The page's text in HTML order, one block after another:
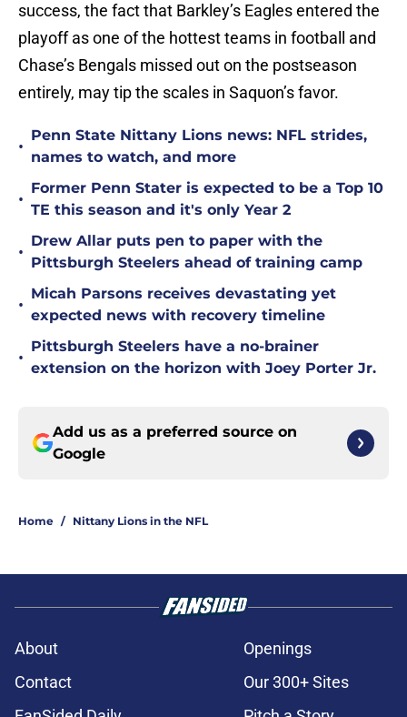
success, the fact that Barkley’s Eagles entered the
playoff as one of the hottest teams in football and
Chase’s Bengals missed out on the postseason
entirely, may tip the scales in Saquon’s favor.
•
Penn State Nittany Lions news: NFL strides,
names to watch, and more
•
Former Penn Stater is expected to be a Top 10
TE this season and it's only Year 2
•
Drew Allar puts pen to paper with the
Pittsburgh Steelers ahead of training camp
•
Micah Parsons receives devastating yet
expected news with recovery timeline
•
Pittsburgh Steelers have a no-brainer
extension on the horizon with Joey Porter Jr.
Add us as a preferred source on
Google
Home / Nittany Lions in the NFL
About
Openings
Contact
Our 300+ Sites